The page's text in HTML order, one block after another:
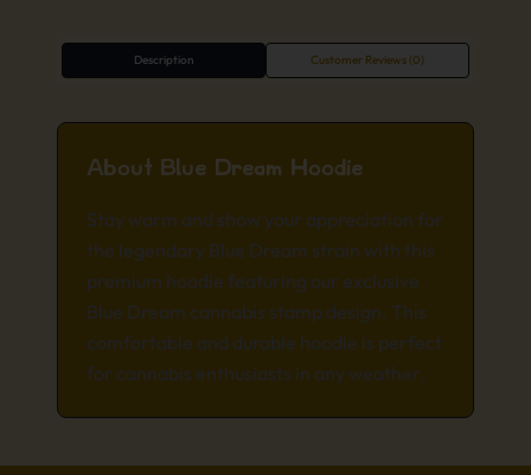
Description Customer Reviews (0)
About Blue Dream Hoodie
Stay warm and show your appreciation for
the legendary Blue Dream strain with this
premium hoodie featuring our exclusive
Blue Dream cannabis stamp design. This
comfortable and durable hoodie is perfect
for cannabis enthusiasts in any weather.